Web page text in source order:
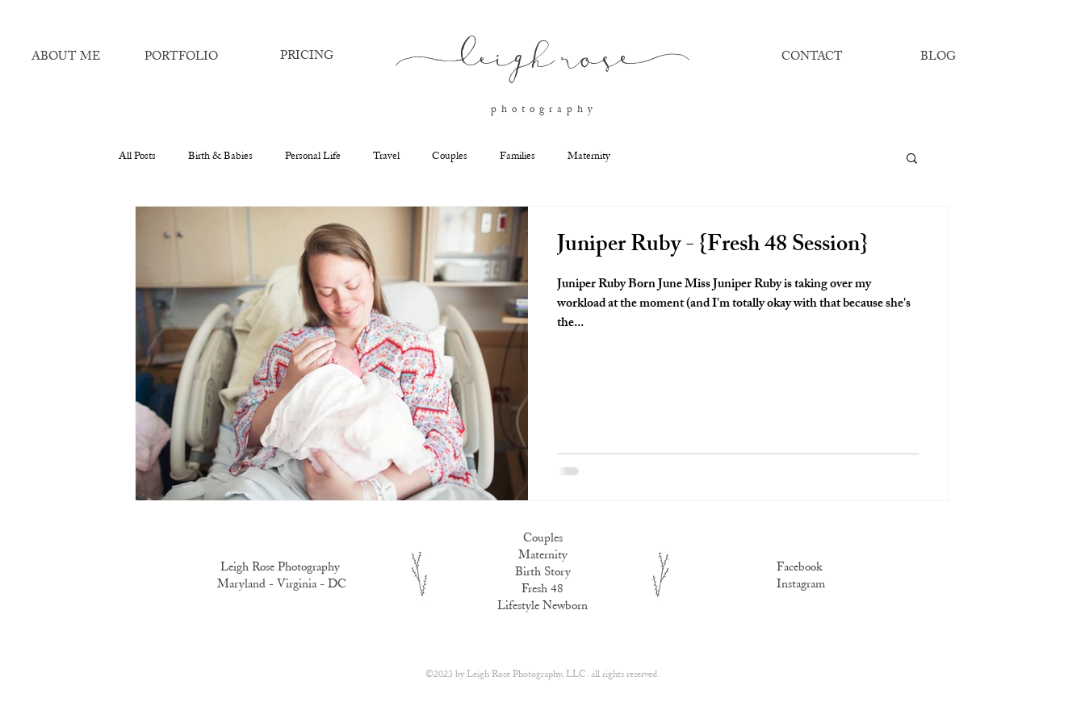
ABOUT ME PORTFOLIO PRICING leigh rose CONTACT BLOG
p h o t o g r a p h y
All Posts Birth & Babies Personal Life Travel Couples Families Maternity
Juniper Ruby - {Fresh 48 Session}
Juniper Ruby Born June Miss Juniper Ruby is taking over my
workload at the moment (and I'm totally okay with that because she's
the...
Leigh Rose Photography
Maryland - Virginia - DC
Couples
Maternity
Birth Story
Fresh 48
Lifestyle Newborn
Facebook
Instagram
​©2023 byLeigh Rose Photography, LLC. all rights reserved.​